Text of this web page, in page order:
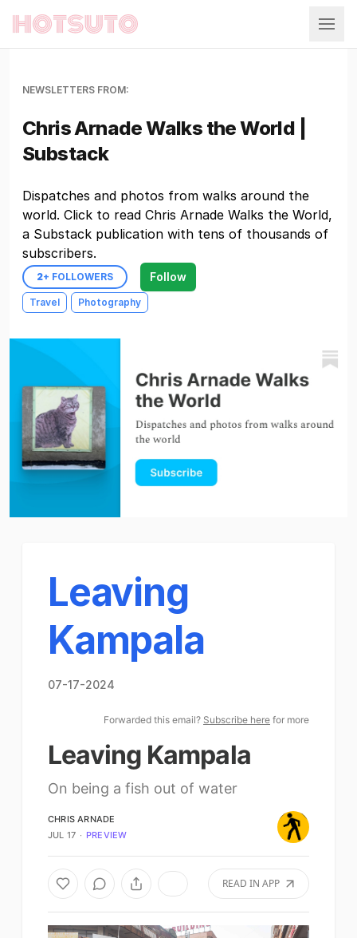
Hotsuto
NEWSLETTERS FROM:
Chris Arnade Walks the World |
Substack
Dispatches and photos from walks around the
world. Click to read Chris Arnade Walks the World,
a Substack publication with tens of thousands of
subscribers.
2+ FOLLOWERS Follow
Travel Photography
Leaving
Kampala
07-17-2024
Forwarded this email? Subscribe here for more
Leaving Kampala
On being a fish out of water
CHRIS ARNADE
JUL 17 ∙ PREVIEW
READ IN APP